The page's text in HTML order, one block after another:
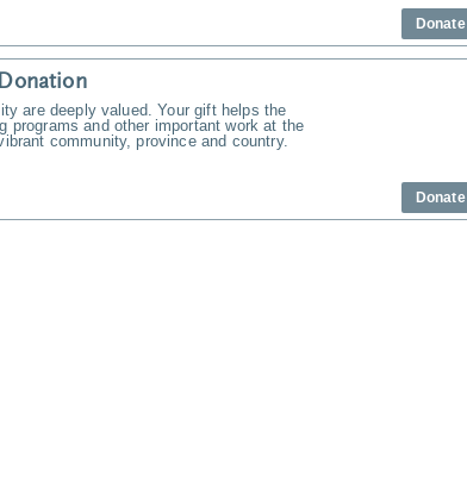
Donate
are deeply valued. Your gift helps the
programs and other important work at the
community, province and country.
Donate